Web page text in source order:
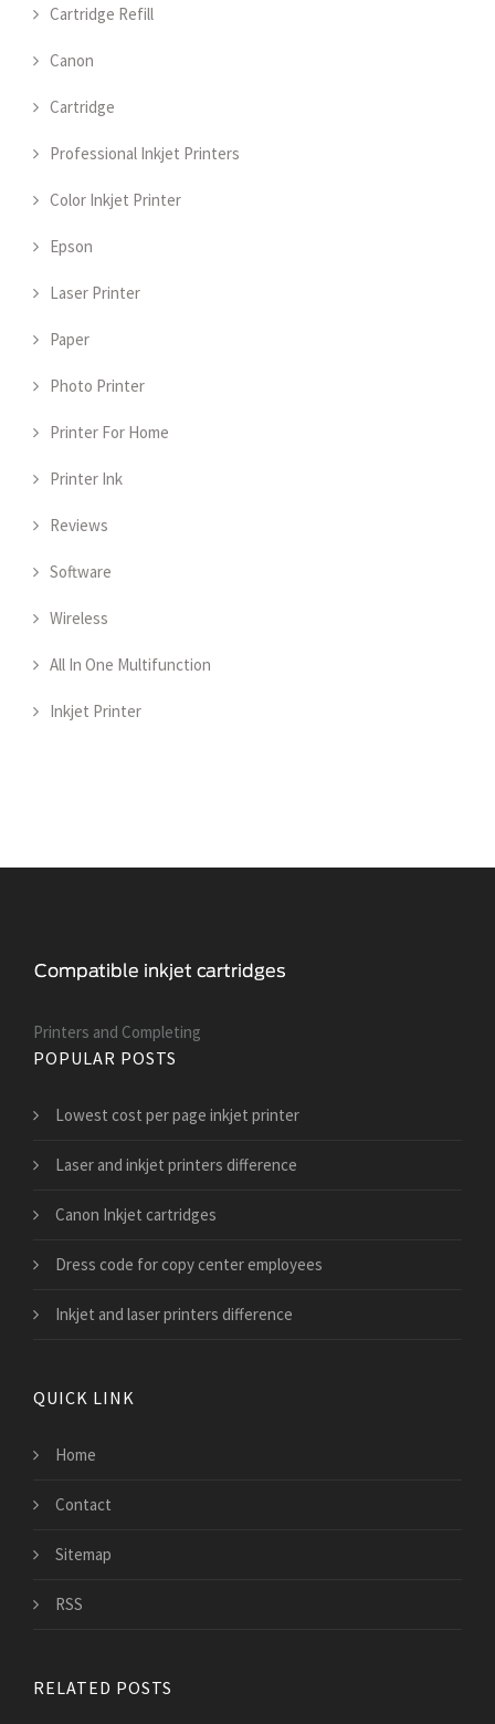
Cartridge Refill
Canon
Cartridge
Professional Inkjet Printers
Color Inkjet Printer
Epson
Laser Printer
Paper
Photo Printer
Printer For Home
Printer Ink
Reviews
Software
Wireless
All In One Multifunction
Inkjet Printer
Printers and Сompleting
POPULAR POSTS
Lowest cost per page inkjet printer
Laser and inkjet printers difference
Canon Inkjet cartridges
Dress code for copy center employees
Inkjet and laser printers difference
QUICK LINK
Home
Contact
Sitemap
RSS
RELATED POSTS